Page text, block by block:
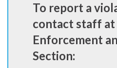
To report a
contact staff at
Enforcement
Section: